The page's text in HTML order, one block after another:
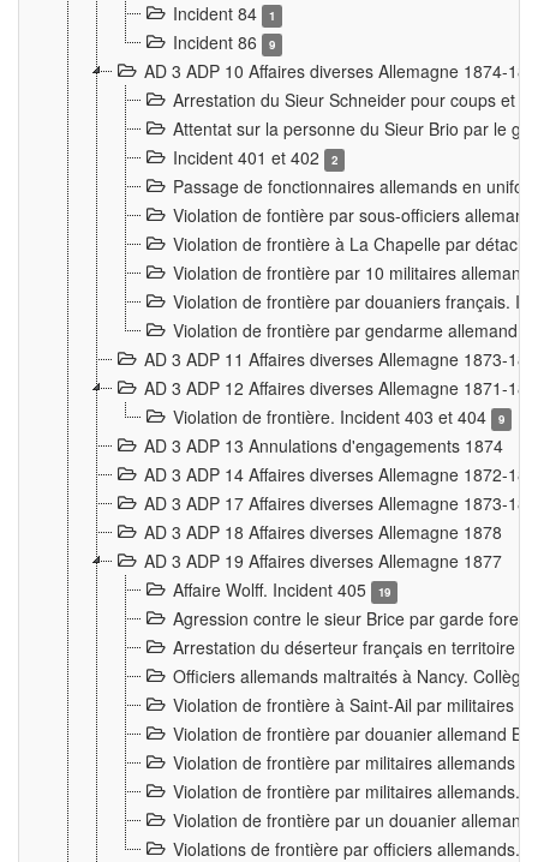
Incident 84 1
Incident 86 9
AD 3 ADP 10 Affaires diverses Allemagne 1874-
Arrestation du Sieur Schneider pour coups et
Attentat sur la personne du Sieur Brio par le
Incident 401 et 402
2
Passage de fonctionnaires allemands en
Violation de fontière par sous-officiers
Violation de frontière à La Chapelle par
Violation de frontière par 10 militaires
Violation de frontière par douaniers français.
Violation de frontière par gendarme allemand
AD 3 ADP 11 Affaires diverses Allemagne 1873-
AD 3 ADP 12 Affaires diverses Allemagne 1871-
Violation de frontière. Incident 403 et 404
9
AD 3 ADP 13 Annulations d'engagements 1874
AD 3 ADP 14 Affaires diverses Allemagne 1872-
AD 3 ADP 17 Affaires diverses Allemagne 1873-
AD 3 ADP 18 Affaires diverses Allemagne 1878
AD 3 ADP 19 Affaires diverses Allemagne 1877
Affaire Wolff. Incident 405
19
Agression contre le sieur Brice par garde
Arrestation du déserteur français en territoire
Officiers allemands maltraités à Nancy.
Violation de frontière à Saint-Ail par militaires
Violation de frontière par douanier allemand
Violation de frontière par militaires allemands
Violation de frontière par militaires allemands.
Violation de frontière par un douanier
Violations de frontière par officiers allemands.